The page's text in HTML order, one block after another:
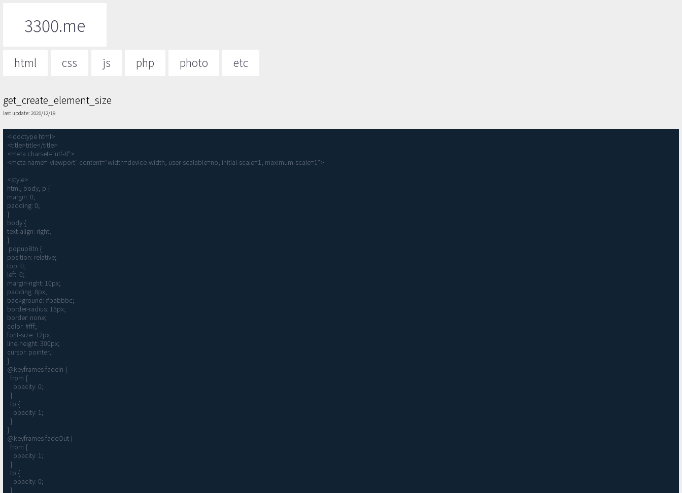
3300.me
html css js php photo etc
get_create_element_size
last update: 2020/12/19
<!doctype html>
<title>title</title>
<meta charset="utf-8">
<meta name="viewport" content="width=device-width, user-scalable=no, initial-scale=1, maximum-scale=1">
<style>
html, body, p {
margin: 0;
padding: 0;
}
body {
text-align: right;
}
.popupBtn {
position: relative;
top: 0;
left: 0;
margin-right: 10px;
padding: 8px;
background: #babbbc;
border-radius: 15px;
border: none;
color: #fff;
font-size: 12px;
line-height: 300px;
cursor: pointer;
}
@keyframes fadeIn {
}
@keyframes fadeOut {